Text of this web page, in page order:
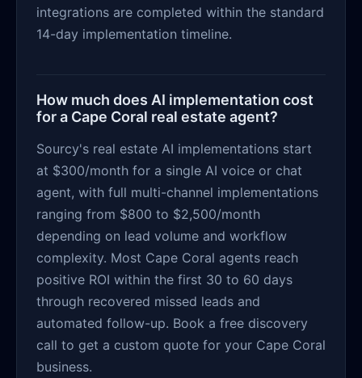
integrations are completed within the standard
14-day implementation timeline.
How much does AI implementation cost
for a Cape Coral real estate agent?
Sourcy's real estate AI implementations start
at $300/month for a single AI voice or chat
agent, with full multi-channel implementations
ranging from $800 to $2,500/month
depending on lead volume and workflow
complexity. Most Cape Coral agents reach
positive ROI within the first 30 to 60 days
through recovered missed leads and
automated follow-up. Book a free discovery
call to get a custom quote for your Cape Coral
business.